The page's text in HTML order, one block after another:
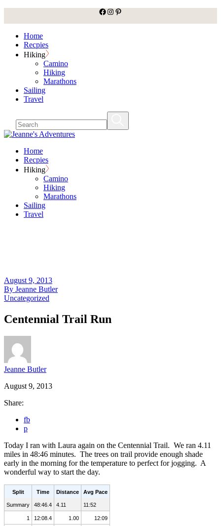
content
facebook
Instagram
Pinterest
Home
Recpies
Hiking
Camino
Hiking
Marathons
Sailing
Travel
Home
Recpies
Hiking
Camino
Hiking
Marathons
Sailing
Travel
August 9, 2013
By Jeanne Butler
Uncategorized
Centennial Trail Run
Jeanne Butler
August 9, 2013
Share:
fb
p
Today I ran with Laura again on the Centennial Trail. We ran 4.11
miles in 48:46 minutes. The trees on trail provide enough shade
early in the morning for the temperature to perfect for jogging. A
wonderful way to start the day.
Split Time Distance Avg Pace
Summary 48:46.4 4.11 11:52
1 12:08.4 1.00 12:09